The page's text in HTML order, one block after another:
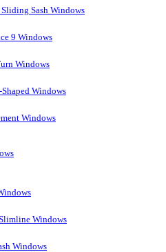
Sash Windows
9 Windows
Windows
Windows
Windows
Windows
Windows